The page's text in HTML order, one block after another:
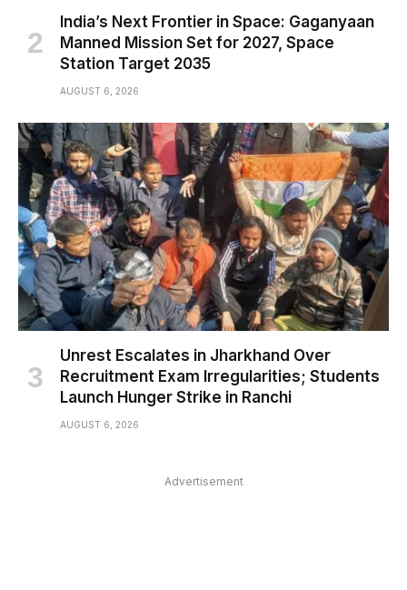
India’s Next Frontier in Space: Gaganyaan
Manned Mission Set for 2027, Space
Station Target 2035
AUGUST 6, 2026
Unrest Escalates in Jharkhand Over
Recruitment Exam Irregularities; Students
Launch Hunger Strike in Ranchi
AUGUST 6, 2026
Advertisement